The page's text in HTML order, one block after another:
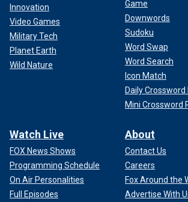
"More broadly speaking, The Journal’s
2024 election. Trump is permitted to fall
make nonsensical public statements on a
without any serious questions raised
acuity," the CNN pundit continued.
judged on an entirely different standard."
Innovation
Video Games
Military Tech
Planet Earth
Wild Nature
Game
Downwords
Sudoku
Word Swap
Word Search
Icon Match
Daily
Mini Crossword
Watch Live
FOX News Shows
Programming Schedule
On Air Personalities
Full Episodes
About
Contact Us
Careers
Fox Around the
Advertise With